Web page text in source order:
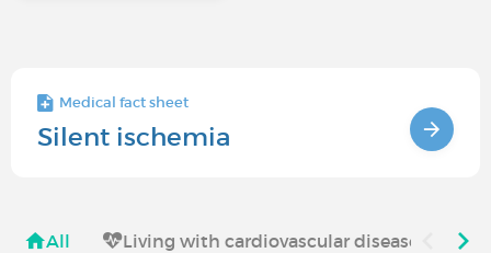
Medical fact sheet
Silent ischemia
All Living with cardiovascular diseases